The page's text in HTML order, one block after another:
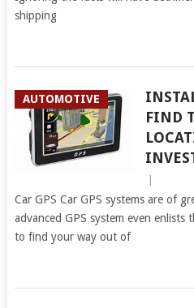
shipping
AUTOMOTIVE
FIND
Car GPS Car GPS systems are of
advanced GPS system even enlists
to find your way out of